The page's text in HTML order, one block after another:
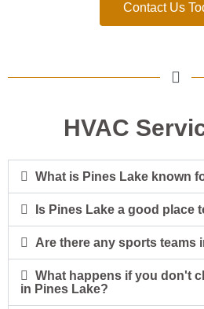
Contact Us
HVAC
What is Pines Lake known
Is Pines Lake a good place
Are there any sports teams
What happens if you don't
in Pines Lake?